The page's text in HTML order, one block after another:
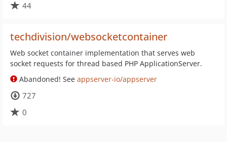
44
techdivision/websocketcontainer
Web socket container implementation that serves web
socket requests for thread based PHP ApplicationServer.
Abandoned! See appserver-io/appserver
727
0